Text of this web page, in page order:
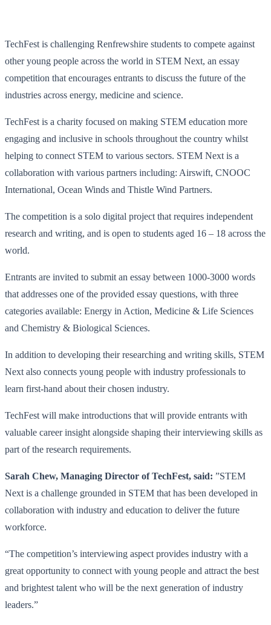
TechFest is challenging Renfrewshire students to compete against
other young people across the world in STEM Next, an essay
competition that encourages entrants to discuss the future of the
industries across energy, medicine and science.
TechFest is a charity focused on making STEM education more
engaging and inclusive in schools throughout the country whilst
helping to connect STEM to various sectors. STEM Next is a
collaboration with various partners including: Airswift, CNOOC
International, Ocean Winds and Thistle Wind Partners.
The competition is a solo digital project that requires independent
research and writing, and is open to students aged 16 – 18 across the
world.
Entrants are invited to submit an essay between 1000-3000 words
that addresses one of the provided essay questions, with three
categories available: Energy in Action, Medicine & Life Sciences
and Chemistry & Biological Sciences.
In addition to developing their researching and writing skills, STEM
Next also connects young people with industry professionals to
learn first-hand about their chosen industry.
TechFest will make introductions that will provide entrants with
valuable career insight alongside shaping their interviewing skills as
part of the research requirements.
Sarah Chew, Managing Director of TechFest, said: ”STEM
Next is a challenge grounded in STEM that has been developed in
collaboration with industry and education to deliver the future
workforce.
“The competition’s interviewing aspect provides industry with a
great opportunity to connect with young people and attract the best
and brightest talent who will be the next generation of industry
leaders.”